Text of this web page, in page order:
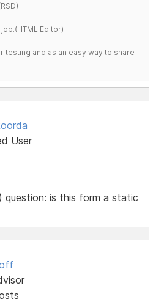
Editor)
testing and as an easy way to share
User
question: is this form a static